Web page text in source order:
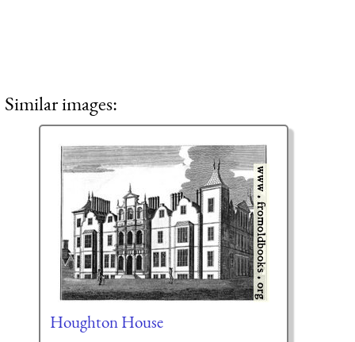
Similar images:
Houghton House